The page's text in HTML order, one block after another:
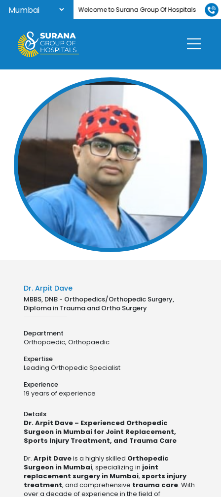
Welcome to Surana Group Of Hospitals
Dr. Arpit Dave
MBBS, DNB - Orthopedics/Orthopedic Surgery,
Diploma in Trauma and Ortho Surgery
Department
Orthopaedic, Orthopaedic
Expertise
Leading Orthopedic Specialist
Experience
19 years of experience
Details
Dr. Arpit Dave – Experienced Orthopedic
Surgeon in Mumbai for Joint Replacement,
Sports Injury Treatment, and Trauma Care
Dr. Arpit Daveis a highly skilled Orthopedic
Surgeon in Mumbai, specializing in joint
replacement surgery in Mumbai, sports injury
treatment, and comprehensive trauma care. With
over a decade of experience in the field of